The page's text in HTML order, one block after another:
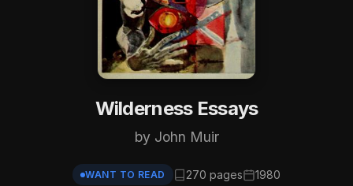
Wilderness Essays
by John Muir
WANT TO READ 270 pages
1980